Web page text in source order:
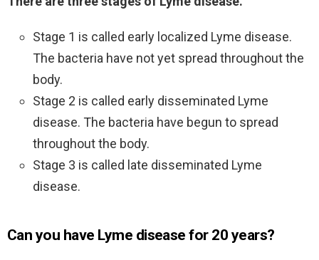
Stage 1 is called early localized Lyme disease.
The bacteria have not yet spread throughout the
body.
Stage 2 is called early disseminated Lyme
disease. The bacteria have begun to spread
throughout the body.
Stage 3 is called late disseminated Lyme
disease.
Can you have Lyme disease for 20 years?